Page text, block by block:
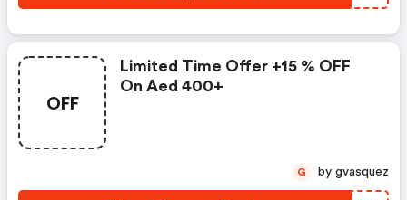
OFF
Limited Time Offer +15 % OFF
On Aed 400+
G by gvasquez